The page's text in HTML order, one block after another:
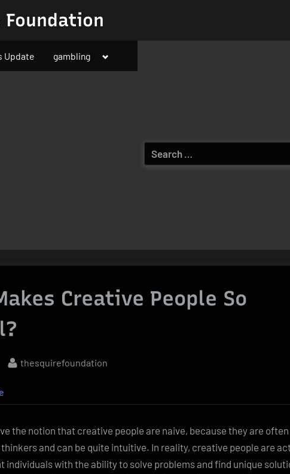
Foundation
Update gambling
Toggle
menu
Search
for:
Creative People So
By
thesquirefoundation
the notion that creative people are naive, because they are
and can be quite intuitive. In reality, creative people are
individuals with the ability to solve problems and find unique